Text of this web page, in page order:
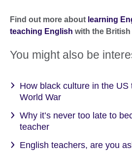
Find out more about learning
teaching English with the
You might also be
How black culture in the
World War
Why it’s never too late to
teacher
English teachers, are you